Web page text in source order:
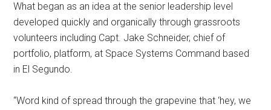
What began as an idea at the senior leadership level
developed quickly and organically through grassroots
volunteers including Capt. Jake Schneider, chief of
portfolio, platform, at Space Systems Command based
in El Segundo.
“Word kind of spread through the grapevine that ‘hey, we